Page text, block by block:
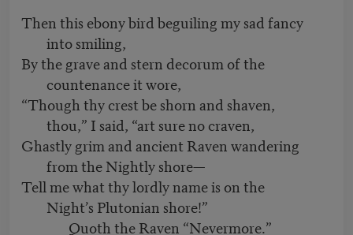
Then this ebony bird beguiling my sad fancy
into smiling,
By the grave and stern decorum of the
countenance it wore,
“Though thy crest be shorn and shaven,
thou,” I said, “art sure no craven,
Ghastly grim and ancient Raven wandering
from the Nightly shore—
Tell me what thy lordly name is on the
Night’s Plutonian shore!”
Quoth the Raven “Nevermore.”